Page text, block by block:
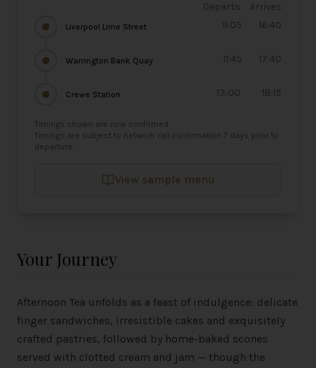
Your Journey
Afternoon Tea unfolds as a feast of indulgence: delicate
finger sandwiches, irresistible cakes and exquisitely
crafted pastries, followed by home-baked scones
served with clotted cream and jam — though the
Departs Arrives
Liverpool Lime Street 11:05 16:40
Warrington Bank Quay 11:45 17:40
Crewe Station 13:00 18:15
Timings shown are now confirmed.
Timings are subject to network rail confirmation 7 days prior to
departure.
View sample menu